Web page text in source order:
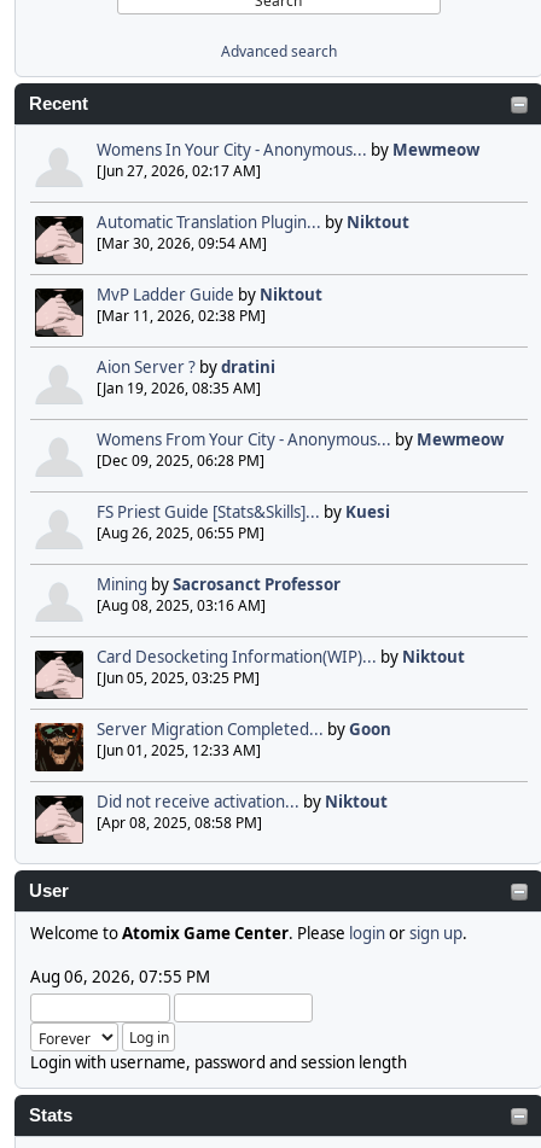
Advanced search
Recent
Womens In Your City - Anonymous... by Mewmeow
[Jun 27, 2026, 02:17 AM]
Automatic Translation Plugin... by Niktout
[Mar 30, 2026, 09:54 AM]
MvP Ladder Guide by Niktout
[Mar 11, 2026, 02:38 PM]
Aion Server ? bydratini
[Jan 19, 2026, 08:35 AM]
Womens From Your City - Anonymous... by Mewmeow
[Dec 09, 2025, 06:28 PM]
FS Priest Guide [Stats&Skills]... by Kuesi
[Aug 26, 2025, 06:55 PM]
Mining bySacrosanct Professor
[Aug 08, 2025, 03:16 AM]
Card Desocketing Information(WIP)... by Niktout
[Jun 05, 2025, 03:25 PM]
Server Migration Completed... byGoon
[Jun 01, 2025, 12:33 AM]
Did not receive activation... by Niktout
[Apr 08, 2025, 08:58 PM]
User
Welcome toAtomix Game Center. Please loginorsign up.
Aug 06, 2026, 07:55 PM
Login with username, password and session length
Stats